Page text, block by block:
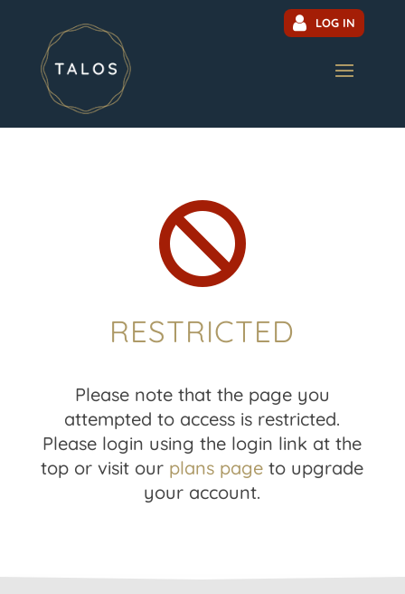
LOG IN

RESTRICTED
Please note that the page you
attempted to access is restricted.
Please login using the login link at the
top or visit our plans page to upgrade
your account.